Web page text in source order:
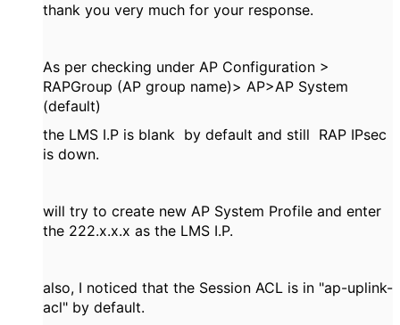
thank you very much for your response.
As per checking under AP Configuration >
RAPGroup (AP group name)> AP>AP System
(default)
the LMS I.P is blank by default and still RAP IPsec
is down.
will try to create new AP System Profile and enter
the 222.x.x.x as the LMS I.P.
also, I noticed that the Session ACL is in "ap-uplink-
acl" by default.